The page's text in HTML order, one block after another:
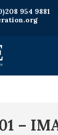
954 9881
–